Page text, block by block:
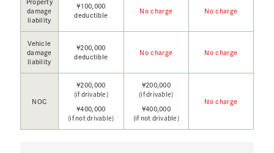
damage
liability
¥100,000
deductible
No charge No charge
Vehicle
damage
liability
¥200,000
deductible
No charge No charge
NOC
¥200,000
(if drivable)
¥400,000
(if not drivable)
¥200,000
(if drivable)
¥400,000
(if not drivable)
No charge